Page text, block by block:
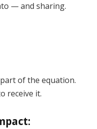
— and sharing.
of the equation.
receive it.